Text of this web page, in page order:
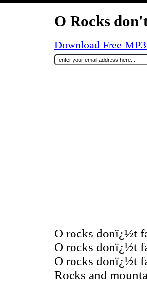
O Rocks
Download Free
O rocks donï¿½t
O rocks donï¿½t
O rocks donï¿½t
Rocks and